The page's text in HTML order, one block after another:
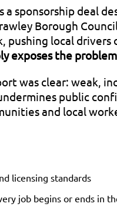
a sponsorship deal
Borough
pushing local drivers
exposes the
was clear: weak,
public
and local
licensing standards
job begins or ends in